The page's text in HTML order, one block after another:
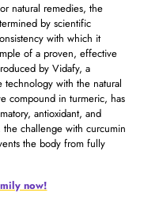
natural remedies, the
by scientific
with which it
of a proven, effective
by Vidafy, a
technology with the natural
compound in turmeric, has
antioxidant, and
challenge with curcumin
the body from fully
now!